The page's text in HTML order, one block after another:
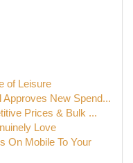
of Leisure
New Spend...
Prices & Bulk ...
Love
On Mobile To Your